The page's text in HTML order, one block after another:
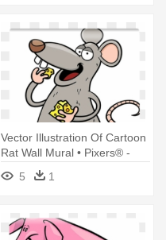
Vector Illustration Of Cartoon
Rat Wall Mural • Pixers® -
Illustration
5 1